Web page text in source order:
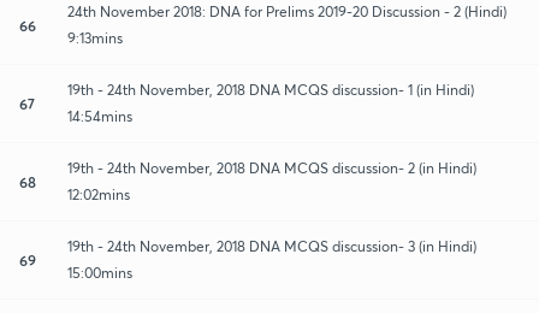
66
24th November 2018: DNA for Prelims 2019-20 Discussion - 2 (Hindi)
9:13mins
67
19th - 24th November, 2018 DNA MCQS discussion- 1 (in Hindi)
14:54mins
68
19th - 24th November, 2018 DNA MCQS discussion- 2 (in Hindi)
12:02mins
69
19th - 24th November, 2018 DNA MCQS discussion- 3 (in Hindi)
15:00mins